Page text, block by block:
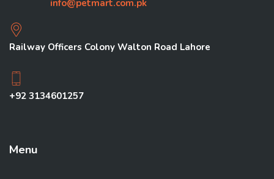
info@petmart.com.pk
Railway Officers Colony Walton Road Lahore
+92 3134601257
Menu